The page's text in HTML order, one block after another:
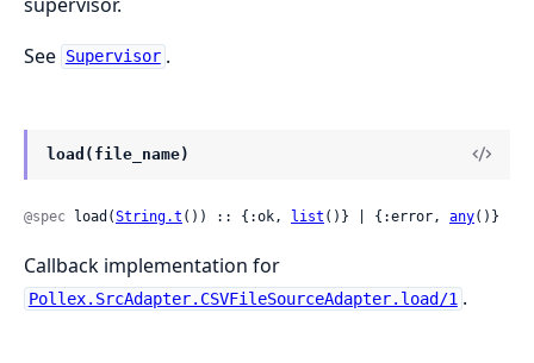
See Supervisor .
load(file_name)
@spec load(String.t ()) :: {:ok, list ()} | {:error, any()}
Callback implementation for
Pollex.SrcAdapter.CSVFileSourceAdapter.load/1 .